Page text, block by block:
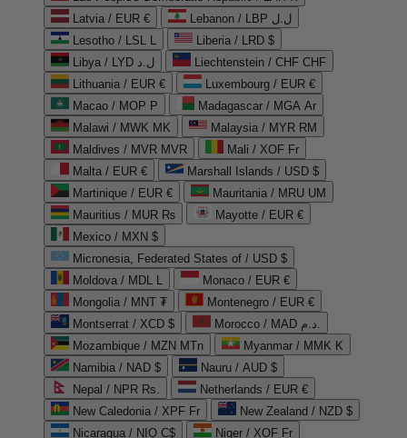
Latvia / EUR €
Lebanon / LBP ل.ل
Lesotho / LSL L
Liberia / LRD $
Libya / LYD ل.د
Liechtenstein / CHF CHF
Lithuania / EUR €
Luxembourg / EUR €
Macao / MOP P
Madagascar / MGA Ar
Malawi / MWK MK
Malaysia / MYR RM
Maldives / MVR MVR
Mali / XOF Fr
Malta / EUR €
Marshall Islands / USD $
Martinique / EUR €
Mauritania / MRU UM
Mauritius / MUR ₨
Mayotte / EUR €
Mexico / MXN $
Micronesia, Federated States of / USD $
Moldova / MDL L
Monaco / EUR €
Mongolia / MNT ₮
Montenegro / EUR €
Montserrat / XCD $
Morocco / MAD د.م.
Mozambique / MZN MTn
Myanmar / MMK K
Namibia / NAD $
Nauru / AUD $
Nepal / NPR Rs.
Netherlands / EUR €
New Caledonia / XPF Fr
New Zealand / NZD $
Nicaragua / NIO C$
Niger / XOF Fr